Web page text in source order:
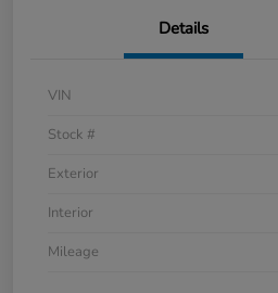
Details
VIN
Stock #
Exterior
Interior
Mileage